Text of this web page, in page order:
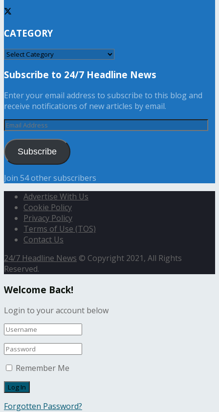
CATEGORY
CATEGORY
Subscribe to 24/7 Headline News
Enter your email address to subscribe to this blog and
receive notifications of new articles by email.
Email
Subscribe
Join 54 other subscribers
Advertise With Us
Cookie Policy
Privacy Policy
Terms of Use (TOS)
Contact Us
24/7 Headline News © Copyright 2021, All Rights
Reserved.
Welcome Back!
Login to your account below
Remember Me
Forgotten Password?